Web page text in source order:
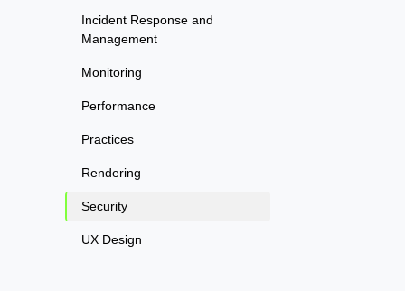
Incident Response and
Management
Monitoring
Performance
Practices
Rendering
Security
UX Design